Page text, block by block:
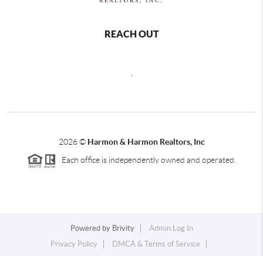
REACH OUT
2026© Harmon & Harmon Realtors, Inc
Each office is independently owned and operated.
Powered by Brivity
Admin Log In
Privacy Policy
DMCA & Terms of Service